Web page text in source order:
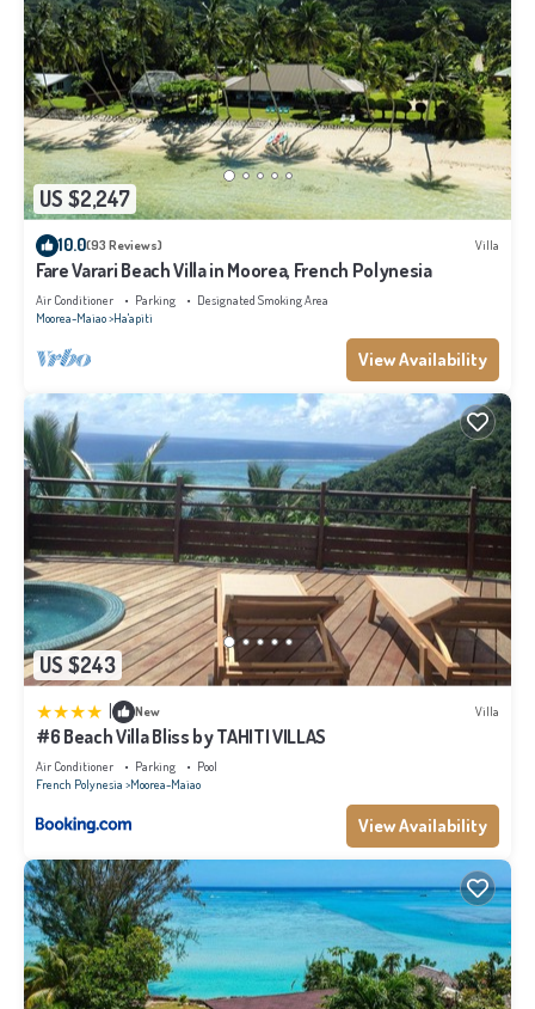
US $2,247
10.0(93 Reviews) Villa
Fare Varari Beach Villa in Moorea, French Polynesia
Air Conditioner Parking
Designated Smoking Area
Moorea-Maiao Ha'apiti
View Availability
US $243
New Villa
#6 Beach Villa Bliss by TAHITI VILLAS
Air Conditioner Parking
Pool
French Polynesia Moorea-Maiao
View Availability